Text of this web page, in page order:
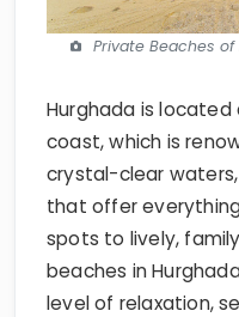
Private Beaches
Hurghada is located
coast, which is
crystal-clear
that offer
spots to lively,
beaches in
level of relaxation,